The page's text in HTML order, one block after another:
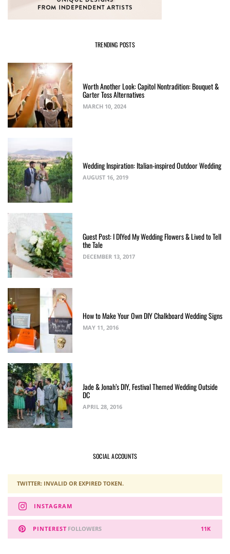
TRENDING POSTS
Worth Another Look: Capitol Nontradition: Bouquet &
Garter Toss Alternatives
MARCH 10, 2024
Wedding Inspiration: Italian-inspired Outdoor Wedding
AUGUST 16, 2019
Guest Post: I DIYed My Wedding Flowers & Lived to Tell
the Tale
DECEMBER 13, 2017
How to Make Your Own DIY Chalkboard Wedding Signs
MAY 11, 2016
Jade & Jonah’s DIY, Festival Themed Wedding Outside
DC
APRIL 28, 2016
SOCIAL ACCOUNTS
TWITTER: INVALID OR EXPIRED TOKEN.
INSTAGRAM
PINTEREST 11K
FOLLOWERS